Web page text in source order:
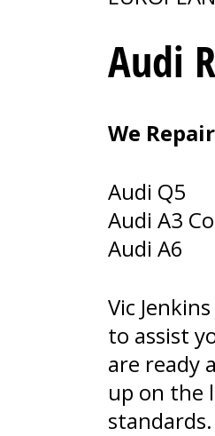
Audi
We
Audi Q5
Audi A3
Audi A6
Vic
to assist
are ready
up on the
standards.